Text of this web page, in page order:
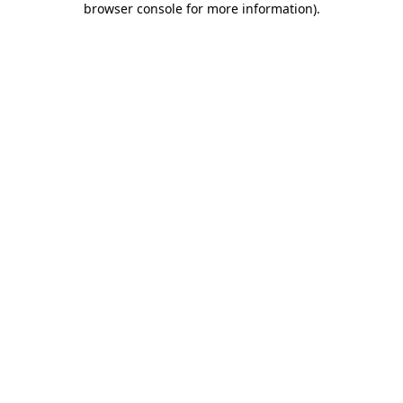
browser console for more information).